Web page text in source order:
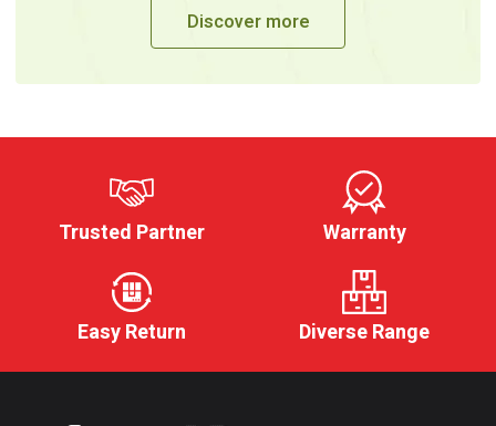
Discover more
Trusted Partner Warranty
Easy Return Diverse Range